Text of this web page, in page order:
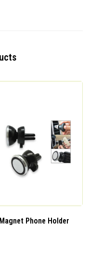
Magnet Phone Holder